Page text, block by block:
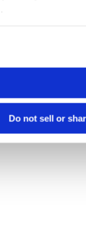
Do not sell or